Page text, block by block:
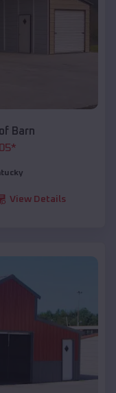
Barn
*
View Details